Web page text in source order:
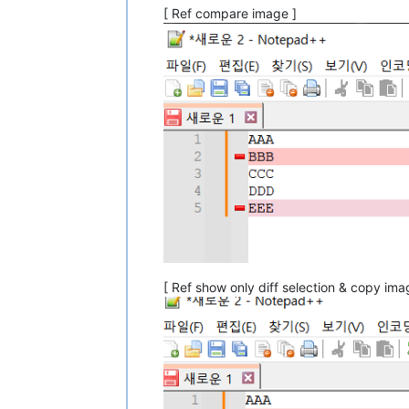
[ Ref compare image ]
[ Ref show only diff selection & copy